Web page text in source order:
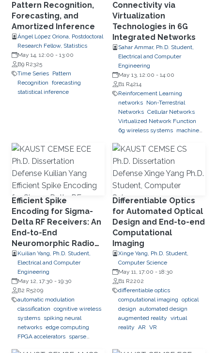
Pattern Recognition,
Forecasting, and
Amortized Inference
Ángel López Oriona, Postdoctoral
Research Fellow, Statistics
May 14, 12:00 - 13:00
B9 R2325
Time Series Pattern
Recognition forecasting
statistical inference
Connectivity via
Virtualization
Technologies in 6G
Integrated Networks
Sahar Ammar, Ph.D. Student,
Electrical and Computer
Engineering
May 13, 12:00 - 14:00
B1 R4214
Reinforcement Learning
networks Non-Terrestrial
Networks Cellular Networks
Virtualized Network Function
6g wireless systems machine
Efficient Spike
Encoding for Sigma-
Delta RF Receivers: An
End-to-End
Neuromorphic Radio
Classification System
Kuilian Yang, Ph.D. Student,
Electrical and Computer
Engineering
May 12, 17:30 - 19:30
B2 R5209
automatic modulation
classification cognitive wireless
systems spiking neural
networks edge computing
FPGA accelerators sparse
Differentiable Optics
for Automated Optical
Design and End-to-end
Computational
Imaging
Xinge Yang, Ph.D. Student,
Computer Science
May 11, 17:00 - 18:30
B1 R2202
differentiable optics
computational imaging optical
design automated design
augmented reality virtual
reality AR VR